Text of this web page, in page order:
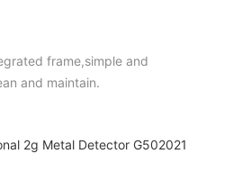
frame,simple and
and maintain.